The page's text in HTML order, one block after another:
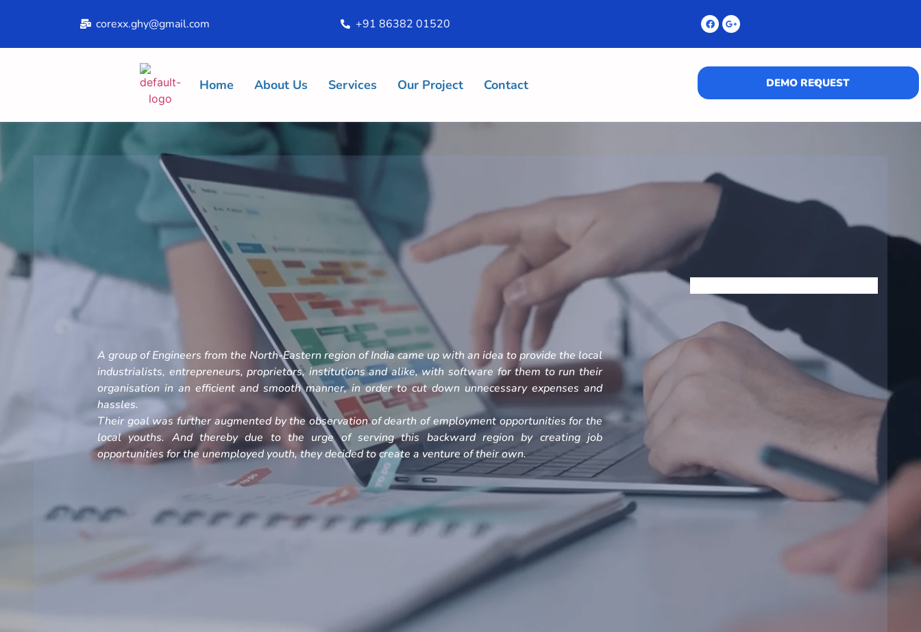
corexx.ghy@gmail.com +91 86382 01520
Home About Us Services Our Project Contact DEMO REQUEST
A group of Engineers from the North-Eastern region of India came up with an idea to provide the local
industrialists, entrepreneurs, proprietors, institutions and alike, with software for them to run their
organisation in an efficient and smooth manner, in order to cut down unnecessary expenses and
hassles.
Their goal was further augmented by the observation of dearth of employment opportunities for the
local youths. And thereby due to the urge of serving this backward region by creating job
opportunities for the unemployed youth, they decided to create a venture of their own.